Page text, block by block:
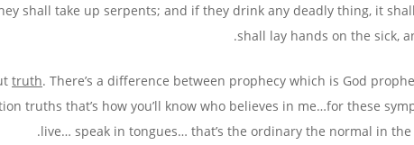
shall take up serpents; and if they drink any deadly thing, it
shall lay hands on the sick,
truth. There’s a difference between prophecy which is God
truths that’s how you’ll know who believes in me…for these
live… speak in tongues… that’s the ordinary the normal in the